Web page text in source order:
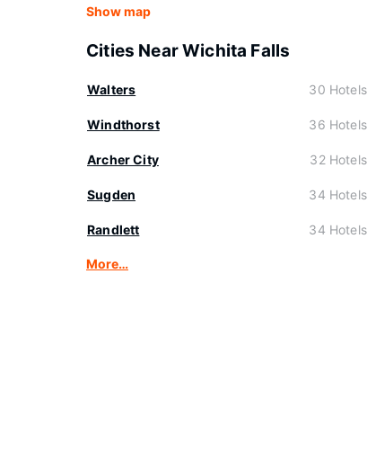
Show map
Cities Near Wichita Falls
Walters 30 Hotels
Windthorst 36 Hotels
Archer City 32 Hotels
Sugden 34 Hotels
Randlett 34 Hotels
More…